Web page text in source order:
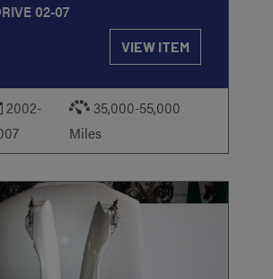
02-07
VIEW ITEM
2002-
35,000-55,000
Miles